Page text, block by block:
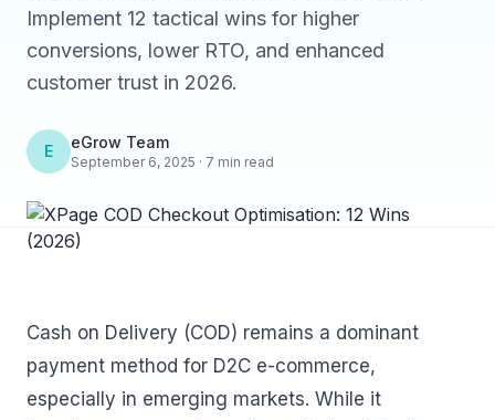
Implement 12 tactical wins for higher
conversions, lower RTO, and enhanced
customer trust in 2026.
E eGrow Team
September 6, 2025 · 7 min read
Cash on Delivery (COD) remains a dominant
payment method for D2C e-commerce,
especially in emerging markets. While it